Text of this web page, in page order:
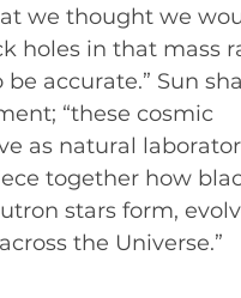
we thought we
holes in that mass
accurate.” Sun
“these cosmic
as natural
together how
stars form,
the Universe.”